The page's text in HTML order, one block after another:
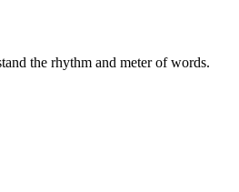
the rhythm and meter of words.